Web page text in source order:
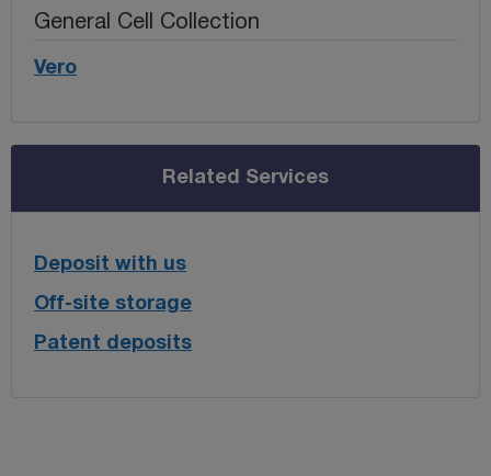
General Cell Collection
Vero
Related Services
Deposit with us
Off-site storage
Patent deposits